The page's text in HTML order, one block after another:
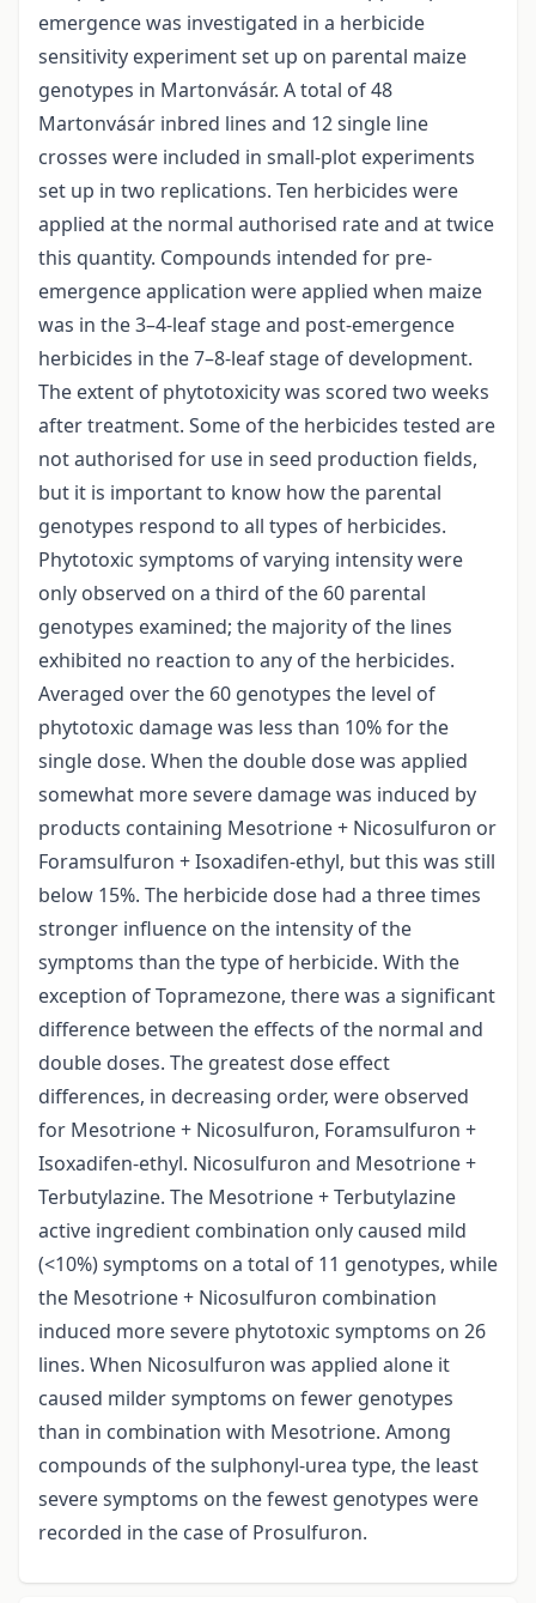
emergence was investigated in a herbicide
sensitivity experiment set up on parental maize
genotypes in Martonvásár. A total of 48
Martonvásár inbred lines and 12 single line
crosses were included in small-plot experiments
set up in two replications. Ten herbicides were
applied at the normal authorised rate and at twice
this quantity. Compounds intended for pre-
emergence application were applied when maize
was in the 3–4-leaf stage and post-emergence
herbicides in the 7–8-leaf stage of development.
The extent of phytotoxicity was scored two weeks
after treatment. Some of the herbicides tested are
not authorised for use in seed production fields,
but it is important to know how the parental
genotypes respond to all types of herbicides.
Phytotoxic symptoms of varying intensity were
only observed on a third of the 60 parental
genotypes examined; the majority of the lines
exhibited no reaction to any of the herbicides.
Averaged over the 60 genotypes the level of
phytotoxic damage was less than 10% for the
single dose. When the double dose was applied
somewhat more severe damage was induced by
products containing Mesotrione + Nicosulfuron or
Foramsulfuron + Isoxadifen-ethyl, but this was still
below 15%. The herbicide dose had a three times
stronger influence on the intensity of the
symptoms than the type of herbicide. With the
exception of Topramezone, there was a significant
difference between the effects of the normal and
double doses. The greatest dose effect
differences, in decreasing order, were observed
for Mesotrione + Nicosulfuron, Foramsulfuron +
Isoxadifen-ethyl. Nicosulfuron and Mesotrione +
Terbutylazine. The Mesotrione + Terbutylazine
active ingredient combination only caused mild
(<10%) symptoms on a total of 11 genotypes, while
the Mesotrione + Nicosulfuron combination
induced more severe phytotoxic symptoms on 26
lines. When Nicosulfuron was applied alone it
caused milder symptoms on fewer genotypes
than in combination with Mesotrione. Among
compounds of the sulphonyl-urea type, the least
severe symptoms on the fewest genotypes were
recorded in the case of Prosulfuron.